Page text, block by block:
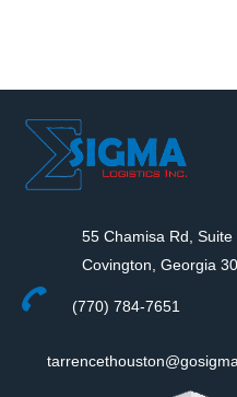
55 Chamisa Rd, Suite
Covington, Georgia
(770) 784-7651